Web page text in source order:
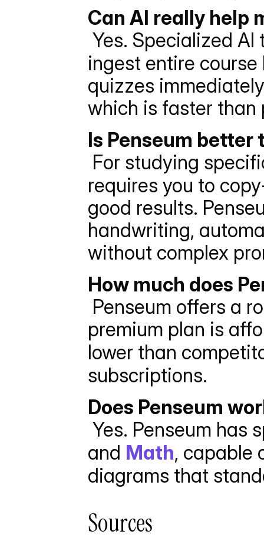
Can AI really help
Yes. Specialized
ingest entire
quizzes
which is faster than
Is Penseum better
For studying
requires you to
good results.
handwriting,
without complex
How much does
premium plan is
lower than
subscriptions.
Does Penseum
Yes. Penseum has
and Math, capable
diagrams that
Sources